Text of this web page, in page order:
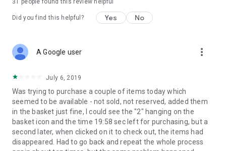
31 people found this review helpful
Did you find this helpful? Yes No
A Google user more_vert
July 6, 2019
Was trying to purchase a couple of items today which
seemed to be available - not sold, not reserved, added them
in the basket just fine, I could see the "2" hanging on the
basket icon and the time 19:58 sec left for purchasing, but a
second later, when clicked on it to check out, the items had
disappeared. Had to go back and repeat the whole process